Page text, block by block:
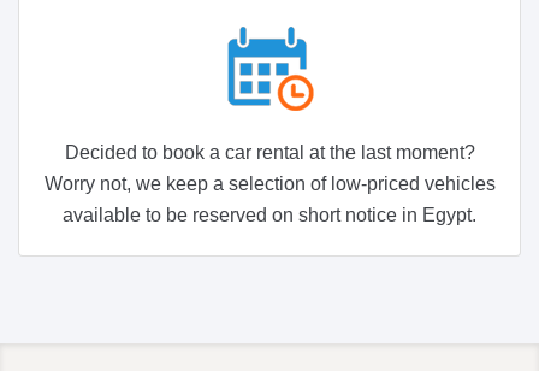
Decided to book a car rental at the last moment?
Worry not, we keep a selection of low-priced vehicles
available to be reserved on short notice in Egypt.